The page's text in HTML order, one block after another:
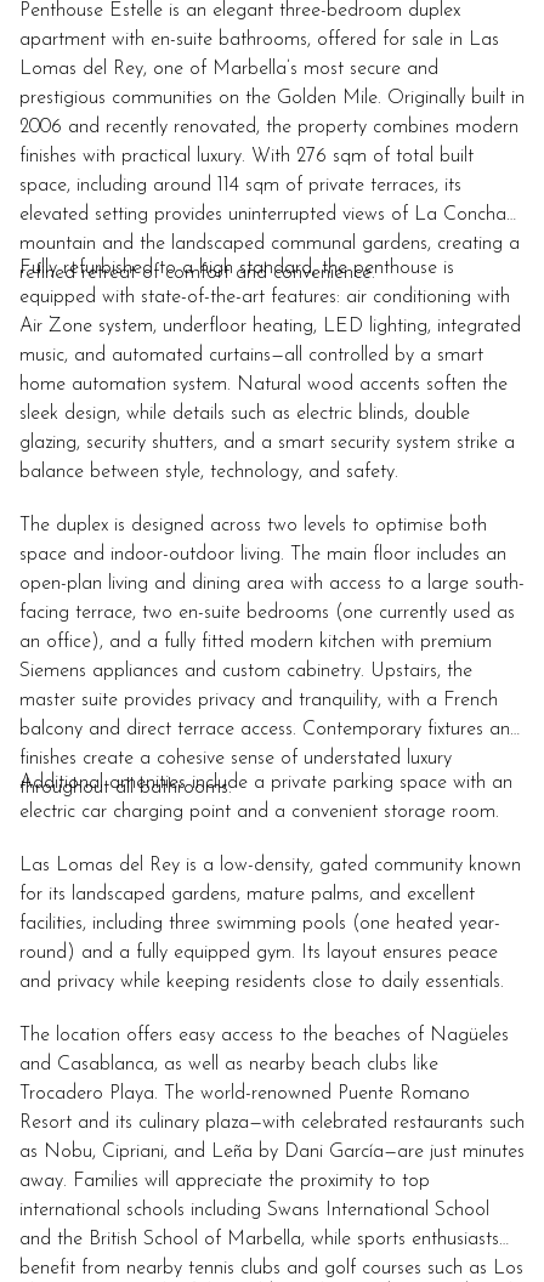
Penthouse Estelle is an elegant three-bedroom duplex
apartment with en-suite bathrooms, offered for sale in Las
Lomas del Rey, one of Marbella’s most secure and
prestigious communities on the Golden Mile. Originally built in
2006 and recently renovated, the property combines modern
finishes with practical luxury. With 276 sqm of total built
space, including around 114 sqm of private terraces, its
elevated setting provides uninterrupted views of La Concha
mountain and the landscaped communal gardens, creating a
refined retreat of comfort and convenience.
Fully refurbished to a high standard, the penthouse is
equipped with state-of-the-art features: air conditioning with
Air Zone system, underfloor heating, LED lighting, integrated
music, and automated curtains—all controlled by a smart
home automation system. Natural wood accents soften the
sleek design, while details such as electric blinds, double
glazing, security shutters, and a smart security system strike a
balance between style, technology, and safety.
The duplex is designed across two levels to optimise both
space and indoor-outdoor living. The main floor includes an
open-plan living and dining area with access to a large south-
facing terrace, two en-suite bedrooms (one currently used as
an office), and a fully fitted modern kitchen with premium
Siemens appliances and custom cabinetry. Upstairs, the
master suite provides privacy and tranquility, with a French
balcony and direct terrace access. Contemporary fixtures and
finishes create a cohesive sense of understated luxury
throughout all bathrooms.
Additional amenities include a private parking space with an
electric car charging point and a convenient storage room.
Las Lomas del Rey is a low-density, gated community known
for its landscaped gardens, mature palms, and excellent
facilities, including three swimming pools (one heated year-
round) and a fully equipped gym. Its layout ensures peace
and privacy while keeping residents close to daily essentials.
The location offers easy access to the beaches of Nagüeles
and Casablanca, as well as nearby beach clubs like
Trocadero Playa. The world-renowned Puente Romano
Resort and its culinary plaza—with celebrated restaurants such
as Nobu, Cipriani, and Leña by Dani García—are just minutes
away. Families will appreciate the proximity to top
international schools including Swans International School
and the British School of Marbella, while sports enthusiasts
benefit from nearby tennis clubs and golf courses such as Los